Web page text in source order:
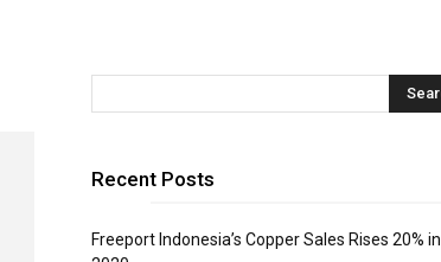
Recent Posts
Freeport Indonesia’s Copper Sales Rises 20% in